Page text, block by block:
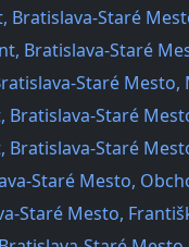
Bratislava-Staré
Bratislava-Staré
Staré Mesto,
Staré
Staré
Staré Mesto,
Staré Mesto,